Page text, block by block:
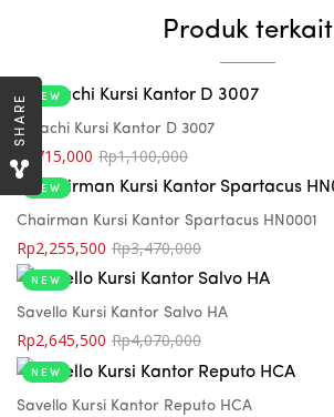
SHARE
Produk terkait
NEW
Indachi Kursi Kantor D 3007
Rp1,100,000
Rp 715,000
NEW
Chairman Kursi Kantor Spartacus HN0001
Rp3,470,000
Rp2,255,500
NEW
Savello Kursi Kantor Salvo HA
Rp4,070,000
Rp2,645,500
NEW
Savello Kursi Kantor Reputo HCA